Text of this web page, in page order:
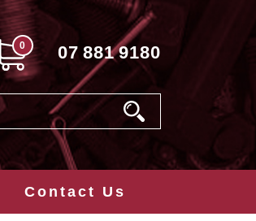
0 07 881 9180
Contact Us